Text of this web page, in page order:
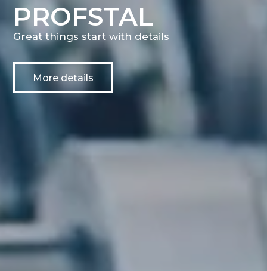
PROFSTAL
Great things start with details
More details